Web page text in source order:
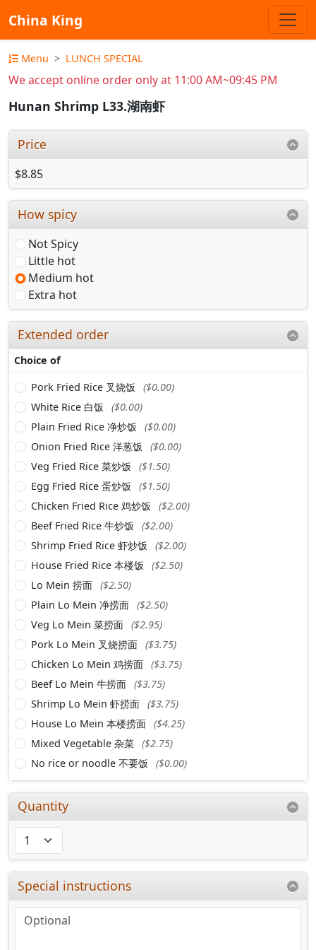
China King
Menu LUNCH SPECIAL
We accept online order only at 11:00 AM~09:45 PM
Hunan Shrimp L33.湖南虾
Price
$8.85
How spicy
Not Spicy
Little hot
Medium hot
Extra hot
Extended order
Choice of
Pork Fried Rice 叉烧饭
($0.00)
White Rice 白饭
($0.00)
Plain Fried Rice 净炒饭
($0.00)
Onion Fried Rice 洋葱饭
($0.00)
Veg Fried Rice 菜炒饭
($1.50)
Egg Fried Rice 蛋炒饭
($1.50)
Chicken Fried Rice 鸡炒饭
($2.00)
Beef Fried Rice 牛炒饭
($2.00)
Shrimp Fried Rice 虾炒饭
($2.00)
House Fried Rice 本楼饭
($2.50)
Lo Mein 捞面 ($2.50)
Plain Lo Mein 净捞面 ($2.50)
Veg Lo Mein 菜捞面 ($2.95)
Pork Lo Mein 叉烧捞面 ($3.75)
Chicken Lo Mein 鸡捞面 ($3.75)
Beef Lo Mein 牛捞面 ($3.75)
Shrimp Lo Mein 虾捞面 ($3.75)
House Lo Mein 本楼捞面 ($4.25)
Mixed Vegetable 杂菜 ($2.75)
No rice or noodle 不要饭
($0.00)
Quantity
Special instructions